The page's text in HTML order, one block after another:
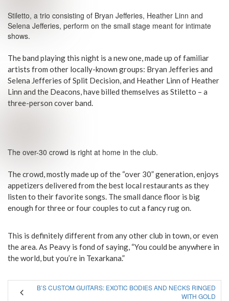
Stiletto, a trio consisting of Bryan Jefferies, Heather Linn and
Selena Jefferies, perform on the small stage meant for intimate
shows.
The band playing this night is a new one, made up of familiar
artists from other locally-known groups: Bryan Jefferies and
Selena Jefferies of Split Decision, and Heather Linn of Heather
Linn and the Deacons, have billed themselves as Stiletto – a
three-person cover band.
The over-30 crowd is right at home in the club.
The crowd, mostly made up of the “over 30” generation, enjoys
appetizers delivered from the best local restaurants as they
listen to their favorite songs. The small dance floor is big
enough for three or four couples to cut a fancy rug on.
This is definitely different from any other club in town, or even
the area. As Peavy is fond of saying, “You could be anywhere in
the world, but you’re in Texarkana.”
B’S CUSTOM GUITARS: EXOTIC BODIES AND NECKS RINGED
WITH GOLD